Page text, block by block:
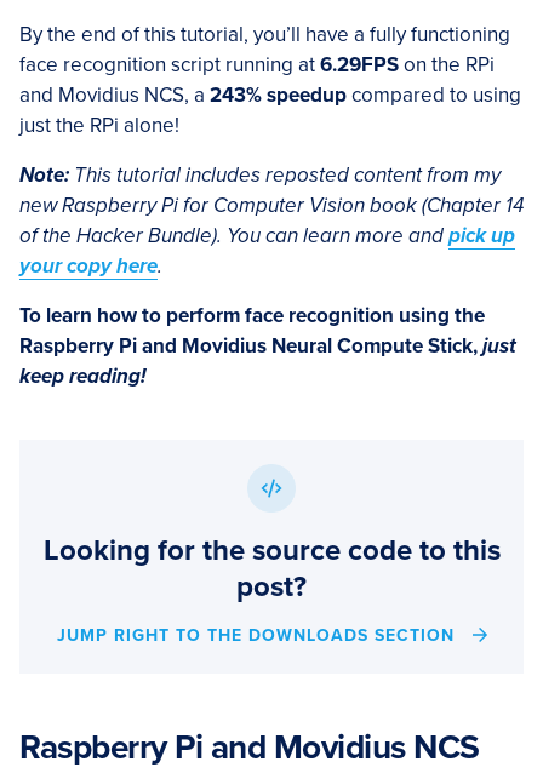
By the end of this tutorial, you’ll have a fully functioning
face recognition script running at6.29FPSon the RPi
and Movidius NCS, a 243% speedupcompared to using
just the RPi alone!
Note: This tutorial includes reposted content from my
new Raspberry Pi for Computer Vision book (Chapter 14
of the Hacker Bundle). You can learn more andpick up
your copy here.
To learn how to perform face recognition using the
Raspberry Pi and Movidius Neural Compute Stick,just
keep reading!
Looking for the source code to this
post?
JUMP RIGHT TO THE DOWNLOADS SECTION
Raspberry Pi and Movidius NCS